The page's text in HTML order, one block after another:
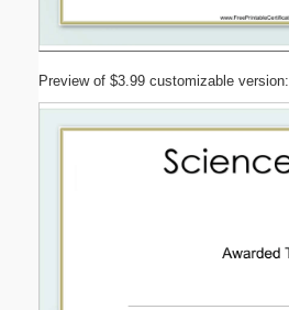
Preview of $3.99 customizable version: